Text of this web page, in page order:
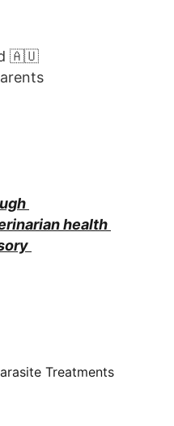
🇦🇺
health
Treatments